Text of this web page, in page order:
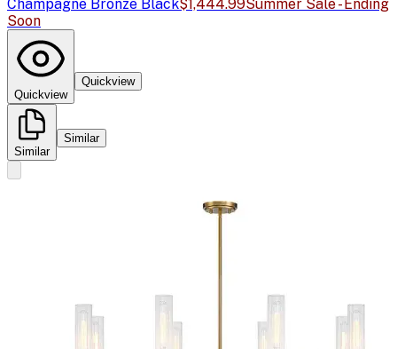
Champagne Bronze Black$1,444.99Summer Sale - Ending
Soon
Quickview
Quickview
Similar
Similar